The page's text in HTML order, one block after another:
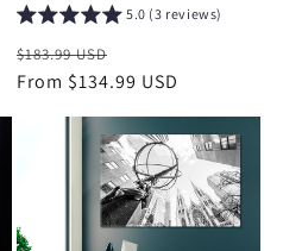
5.0 (3 reviews)
Regular
price
$183.99 USD
price
From $134.99 USD